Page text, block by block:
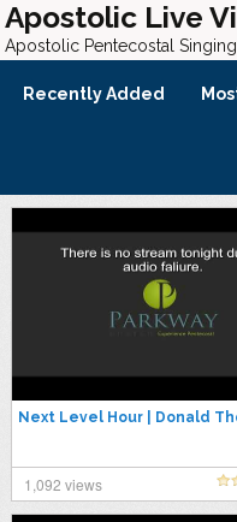
Apostolic Live
Apostolic Pentecostal
Recently Added
Next Level Hour | Donald
1,092 views